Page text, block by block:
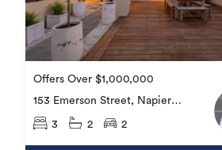
Offers Over $1,000,000
153 Emerson Street, Napier
Central
3 2 2